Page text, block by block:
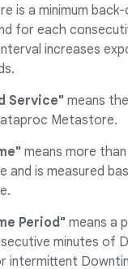
is a minimum
for each
increases
Service" means
Metastore.
means more
and is measured
Period" means a
minutes of
intermittent